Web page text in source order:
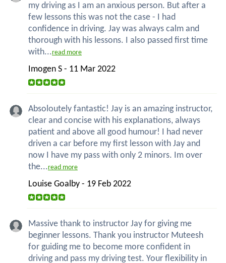
my driving as I am an anxious person. But after a
few lessons this was not the case - I had
confidence in driving. Jay was always calm and
thorough with his lessons. I also passed first time
with...read more
Imogen S - 11 Mar 2022
Absoloutely fantastic! Jay is an amazing instructor,
clear and concise with his explanations, always
patient and above all good humour! I had never
driven a car before my first lesson with Jay and
now I have my pass with only 2 minors. Im over
the...read more
Louise Goalby - 19 Feb 2022
Massive thank to instructor Jay for giving me
beginner lessons. Thank you instructor Muteesh
for guiding me to become more confident in
driving and pass my driving test. Your flexibility in